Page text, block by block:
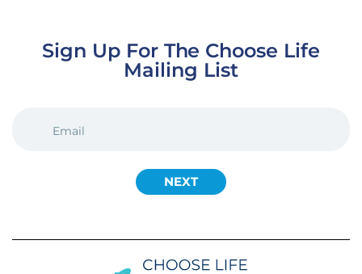
Sign Up For The Choose Life
Mailing List
(REQUIRED)